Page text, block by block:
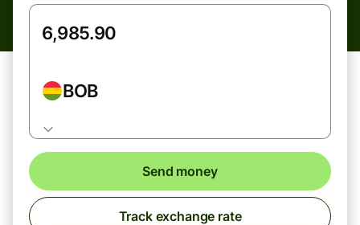
BOB
Send money
Track exchange rate